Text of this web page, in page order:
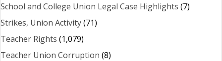
School and College Union Legal Case Highlights (7)
Strikes, Union Activity(71)
Teacher Rights (1,079)
Teacher Union Corruption (8)